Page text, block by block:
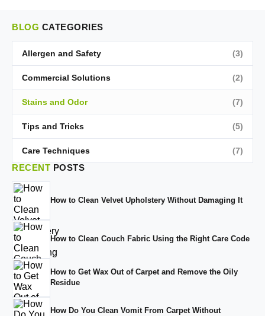
BLOG CATEGORIES
Allergen and Safety (3)
Commercial Solutions (2)
Stains and Odor (7)
Tips and Tricks (5)
Care Techniques (7)
RECENT POSTS
How to Clean Velvet Upholstery Without Damaging It
How to Clean Couch Fabric Using the Right Care Code
How to Get Wax Out of Carpet and Remove the Oily
Residue
How Do You Clean Vomit From Carpet Without